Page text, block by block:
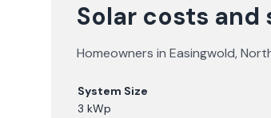
Solar costs and
Homeowners in Easingwold,
System Size
3 kWp